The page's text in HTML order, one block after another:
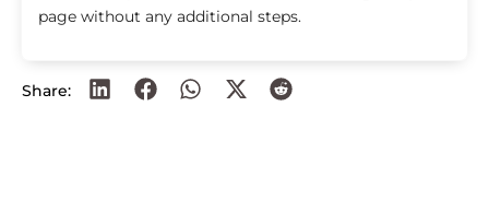
page without any additional steps.
Share: